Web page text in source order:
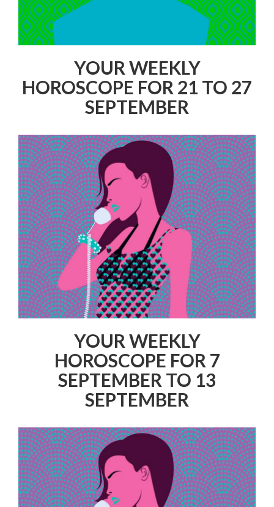
YOUR WEEKLY
HOROSCOPE FOR 21 TO 27
SEPTEMBER
YOUR WEEKLY
HOROSCOPE FOR 7
SEPTEMBER TO 13
SEPTEMBER